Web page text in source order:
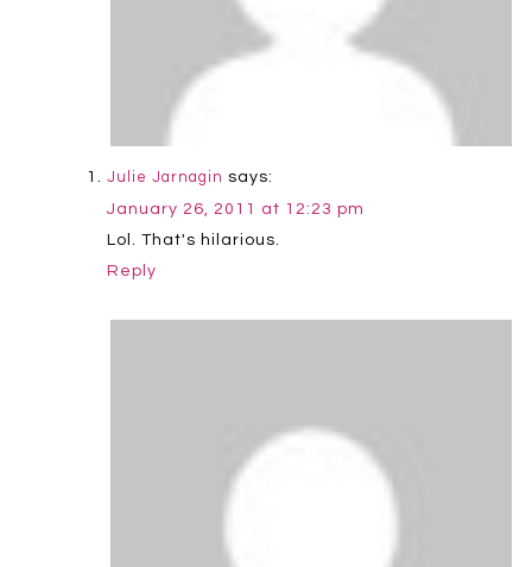
Julie Jarnagin says:
January 26, 2011 at 12:23 pm
Lol. That's hilarious.
Reply